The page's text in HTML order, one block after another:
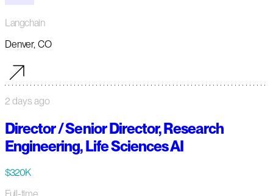
Langchain
Denver, CO
2 days ago
Director / Senior Director, Research
Engineering, Life Sciences AI
$320K